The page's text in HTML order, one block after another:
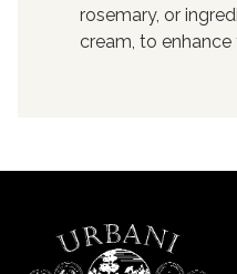
rosemary, or
cream, to enhance